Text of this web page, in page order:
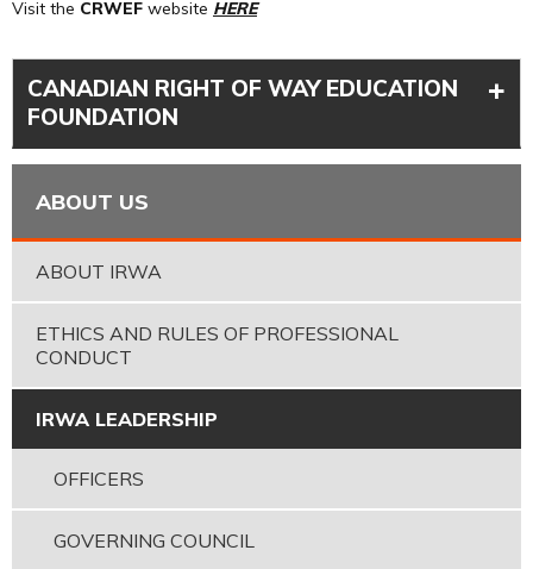
Visit the CRWEF website HERE
CANADIAN RIGHT OF WAY EDUCATION
FOUNDATION
+
ABOUT US
ABOUT IRWA
ETHICS AND RULES OF PROFESSIONAL
CONDUCT
IRWA LEADERSHIP
OFFICERS
GOVERNING COUNCIL